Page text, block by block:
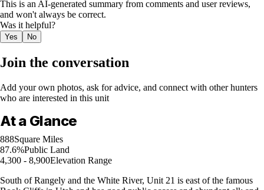
This is an AI-generated summary from comments and user reviews,
and won't always be correct.
Was it helpful?
Yes No
Join the conversation
Add your own photos, ask for advice, and connect with other hunters
who are interested in this unit
At a Glance
888Square Miles
87.6%Public Land
4,300 - 8,900Elevation Range
South of Rangely and the White River, Unit 21 is east of the famous